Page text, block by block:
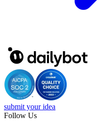
submit your idea
Follow Us